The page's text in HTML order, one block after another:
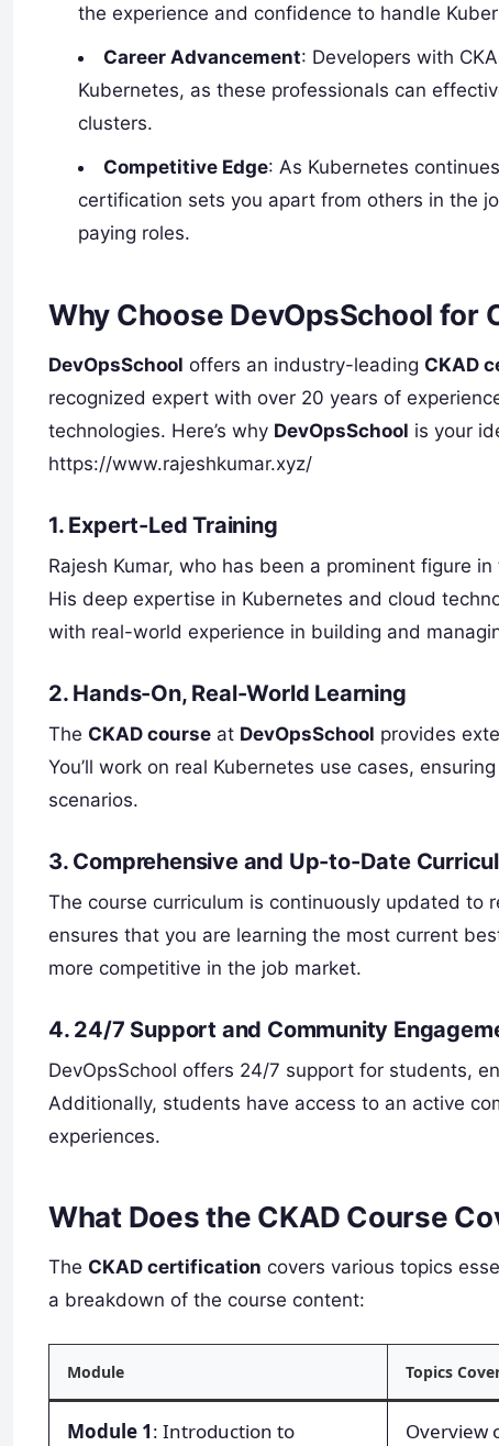
the experience and confidence to handle
Career Advancement: Developers with
Kubernetes, as these professionals can
clusters.
Competitive Edge: As Kubernetes
certification sets you apart from others in the
paying roles.
Why Choose DevOpsSchool for
DevOpsSchool offers an industry-leading CKAD
recognized expert with over 20 years of
technologies. Here’s why DevOpsSchool is your
https://www.rajeshkumar.xyz/
1. Expert-Led Training
Rajesh Kumar, who has been a prominent figure
His deep expertise in Kubernetes and cloud
with real-world experience in building and
2. Hands-On, Real-World Learning
The CKAD course at DevOpsSchool provides
You’ll work on real Kubernetes use cases,
scenarios.
3. Comprehensive and Up-to-Date
The course curriculum is continuously updated
ensures that you are learning the most current
more competitive in the job market.
4. 24/7 Support and Community
DevOpsSchool offers 24/7 support for students,
Additionally, students have access to an active
experiences.
What Does the CKAD Course
The CKAD certification covers various topics
a breakdown of the course content:
Module Topics
Module 1: Introduction to
Overview